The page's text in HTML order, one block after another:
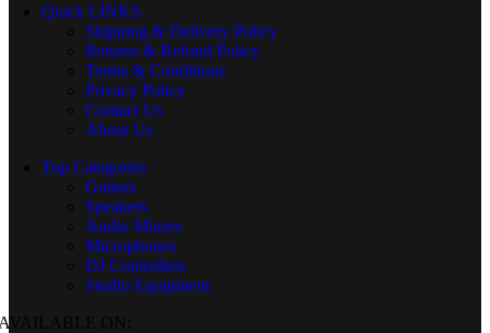
Quick LINKS
Shipping & Delivery Policy
Returns & Refund Policy
Terms & Conditions
Privacy Policy
Contact Us
About Us
Top Categories
Guitars
Speakers
Audio Mixers
Microphones
DJ Controllers
Studio Equipment
ON: